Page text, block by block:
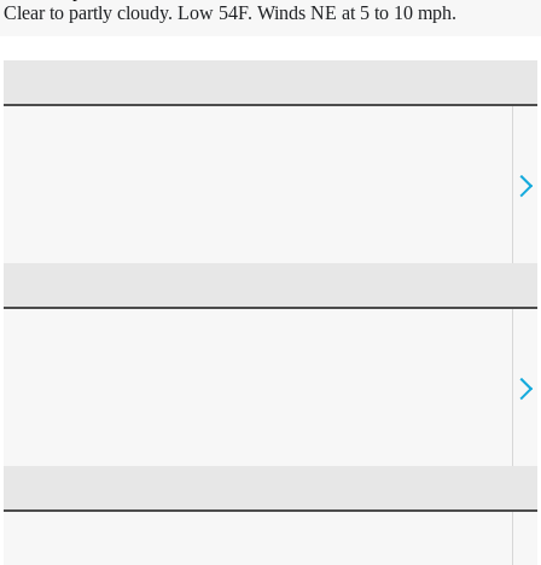
Clear to partly cloudy. Low 54F. Winds NE at 5 to 10 mph.